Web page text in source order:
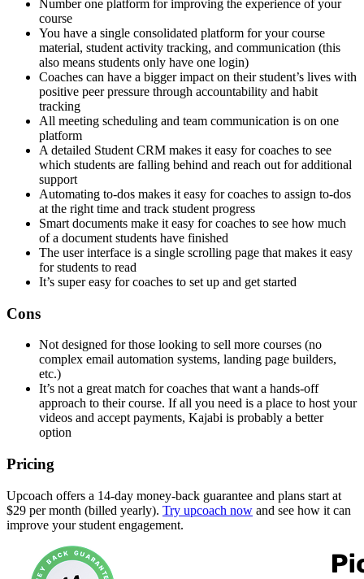
Number one platform for improving the experience of your
course
You have a single consolidated platform for your course
material, student activity tracking, and communication (this
also means students only have one login)
Coaches can have a bigger impact on their student’s lives with
positive peer pressure through accountability and habit
tracking
All meeting scheduling and team communication is on one
platform
A detailed Student CRM makes it easy for coaches to see
which students are falling behind and reach out for additional
support
Automating to-dos makes it easy for coaches to assign to-dos
at the right time and track student progress
Smart documents make it easy for coaches to see how much
of a document students have finished
The user interface is a single scrolling page that makes it easy
for students to read
It’s super easy for coaches to set up and get started
Cons
Not designed for those looking to sell more courses (no
complex email automation systems, landing page builders,
etc.)
It’s not a great match for coaches that want a hands-off
approach to their course. If all you need is a place to host your
videos and accept payments, Kajabi is probably a better
option
Pricing
Upcoach offers a 14-day money-back guarantee and plans start at
$29 per month (billed yearly). Try upcoach now and see how it can
improve your student engagement.